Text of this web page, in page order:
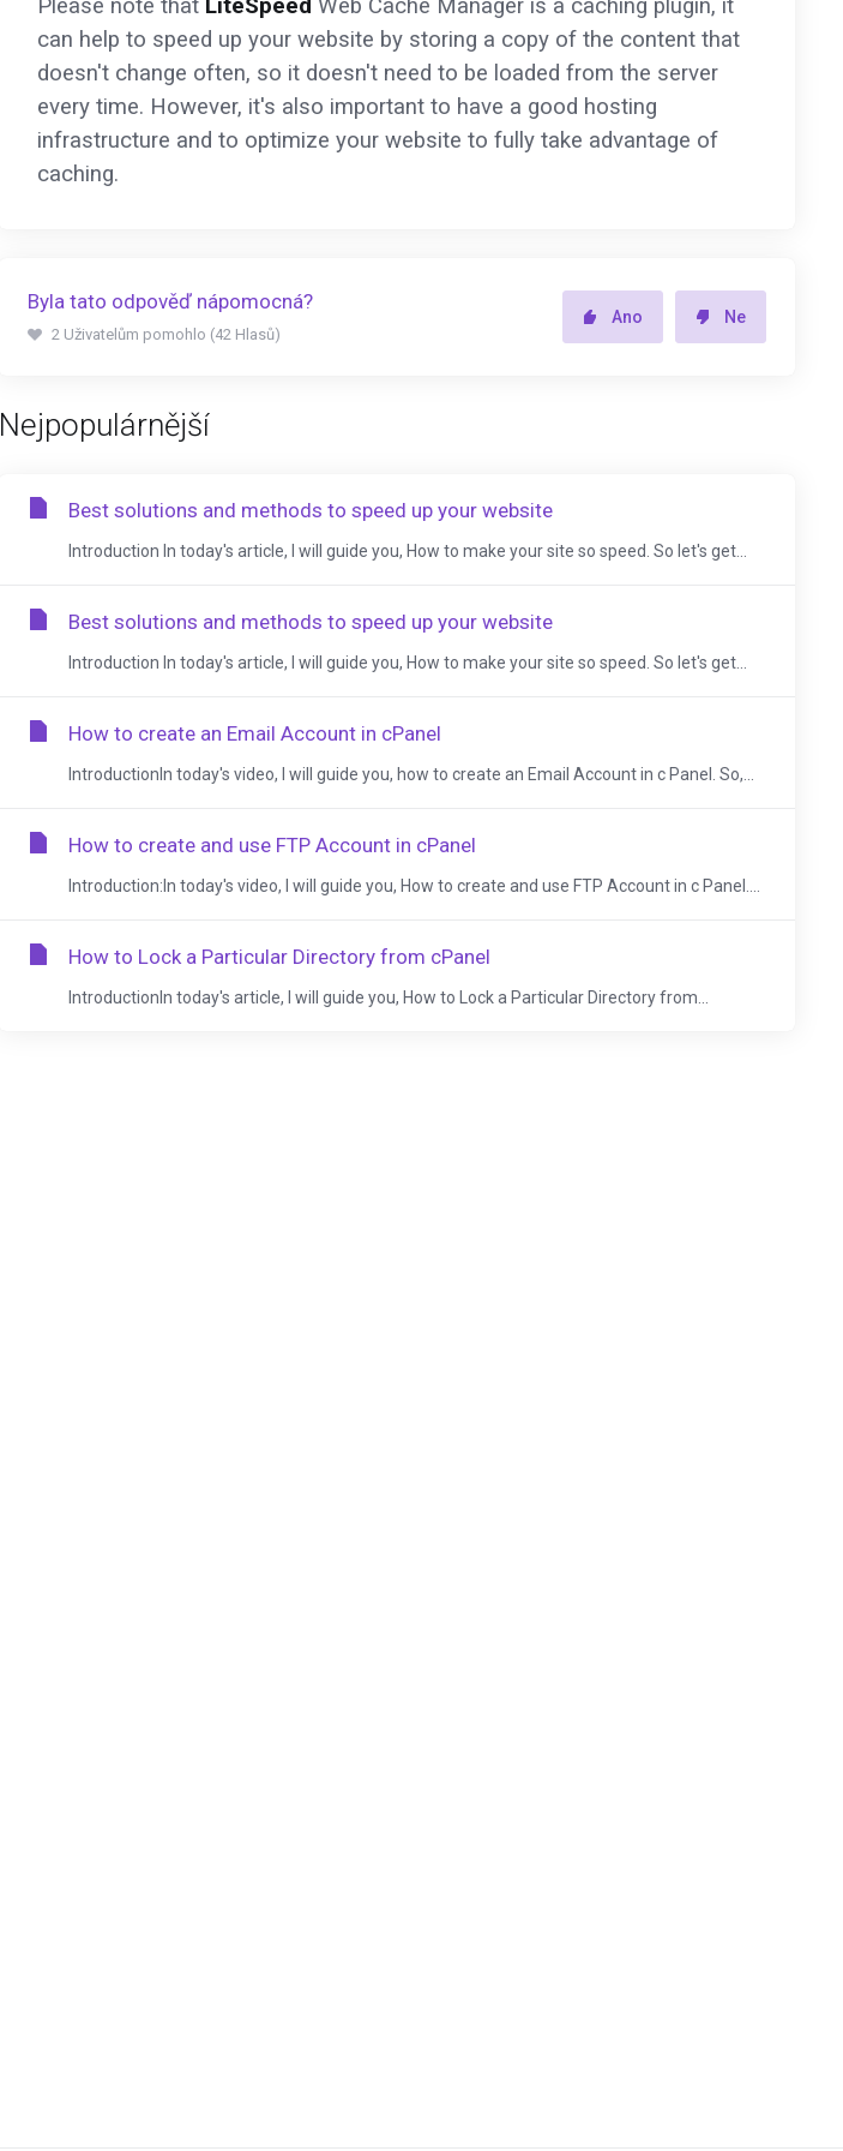
Please note that LiteSpeed Web Cache Manager is a caching plugin, it
can help to speed up your website by storing a copy of the content that
doesn't change often, so it doesn't need to be loaded from the server
every time. However, it's also important to have a good hosting
infrastructure and to optimize your website to fully take advantage of
caching.
Byla tato odpověď nápomocná?
2 Uživatelům pomohlo (42 Hlasů)
Ano Ne
Nejpopulárnější
Best solutions and methods to speed up your website
Introduction In today's article, I will guide you, How to make your site so speed. So let's get...
Best solutions and methods to speed up your website
Introduction In today's article, I will guide you, How to make your site so speed. So let's get...
How to create an Email Account in cPanel
IntroductionIn today's video, I will guide you, how to create an Email Account in c Panel. So,...
How to create and use FTP Account in cPanel
Introduction:In today's video, I will guide you, How to create and use FTP Account in c Panel....
How to Lock a Particular Directory from cPanel
IntroductionIn today's article, I will guide you, How to Lock a Particular Directory from...